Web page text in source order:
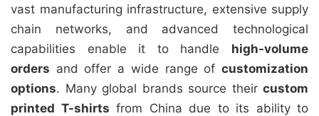
vast manufacturing infrastructure, extensive supply
chain networks, and advanced technological
capabilities enable it to handle high-volume
orders and offer a wide range of customization
options. Many global brands source their custom
printed T-shirts from China due to its ability to